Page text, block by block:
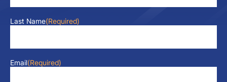
Last Name(Required)
Email(Required)